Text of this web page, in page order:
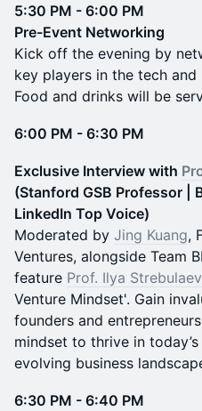
5:30 PM - 6:00 PM
Pre-Event Networking
Kick off the evening by
key players in the tech
Food and drinks will be
6:00 PM - 6:30 PM
Exclusive Interview with
(Stanford GSB Professor |
LinkedIn Top Voice)
Moderated by Jing Kuang,
Ventures, alongside Team
feature Prof. Ilya Strebulaev
Venture Mindset'. Gain
founders and
mindset to thrive in
evolving business
6:30 PM - 6:40 PM